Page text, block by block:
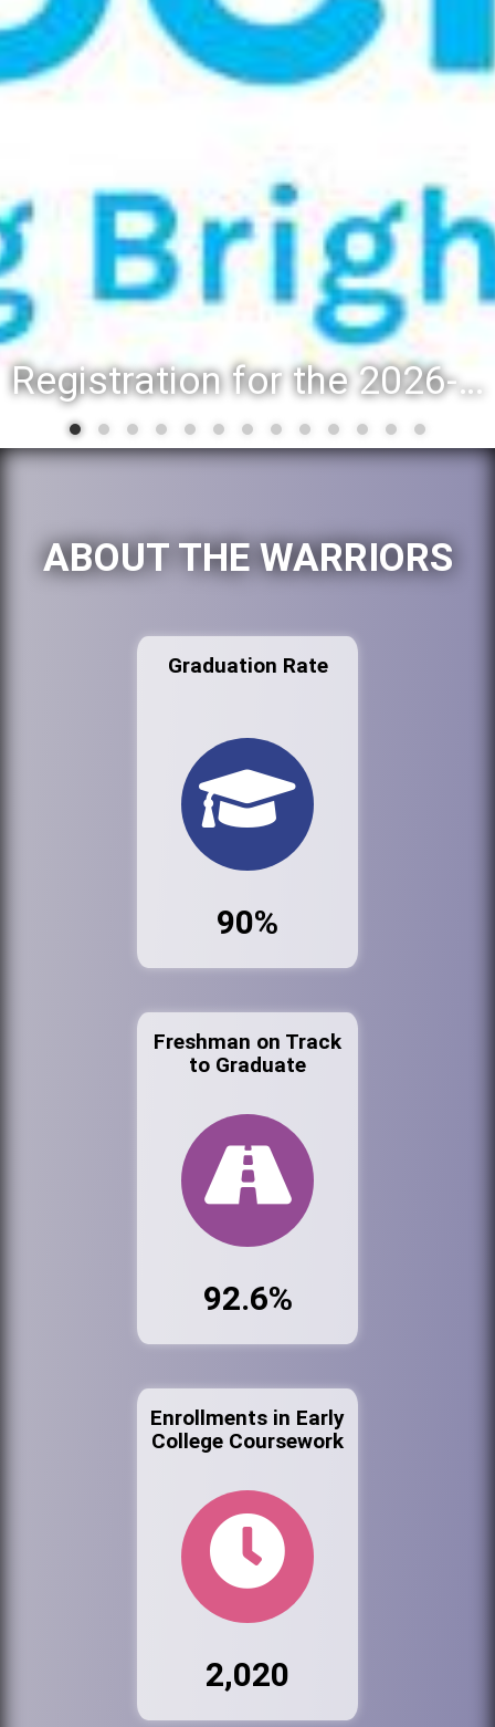
Registration for the 2026-27 school year: Registration Steps
ABOUT THE WARRIORS
Graduation Rate
90%
Freshman on Track
to Graduate
92.6%
Enrollments in Early
College Coursework
2,020